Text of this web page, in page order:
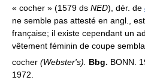
« cocher » (1579 ds NED), dér. de
ne semble pas attesté en angl.,
française; il existe cependant un
vêtement féminin de coupe
cocher (Webster's). Bbg. BONN.
1972.